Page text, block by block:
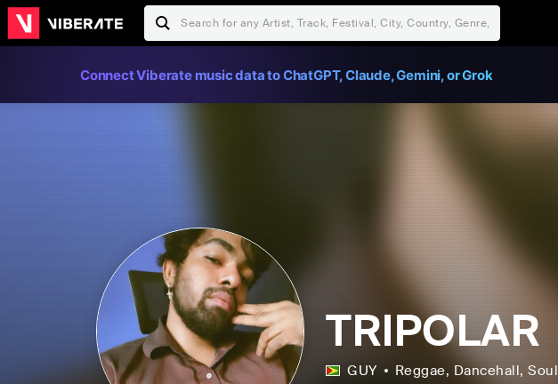
Connect Viberate music data to ChatGPT, Claude, Gemini, or Grok
TRIPOLAR
GUY Reggae, Dancehall, Soul